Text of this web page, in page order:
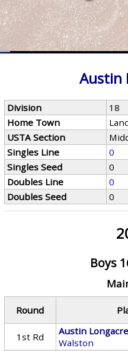
Austin
Division
18
Home Town
USTA Section
Singles Line
0
Singles Seed
0
Doubles Line
0
Doubles Seed
0
Boys
Round
1st Rd
Austin Longacre
Walston